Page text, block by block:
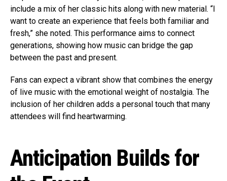
include a mix of her classic hits along with new material. “I
want to create an experience that feels both familiar and
fresh,” she noted. This performance aims to connect
generations, showing how music can bridge the gap
between the past and present.
Fans can expect a vibrant show that combines the energy
of live music with the emotional weight of nostalgia. The
inclusion of her children adds a personal touch that many
attendees will find heartwarming.
Anticipation Builds for